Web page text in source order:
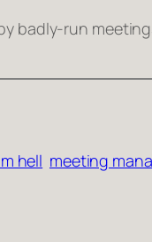
badly-run
hell meeting